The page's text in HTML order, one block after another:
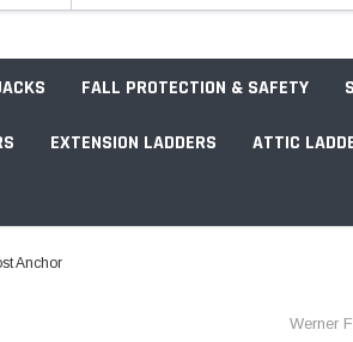
FALL PROTECTION & SAFETY
EXTENSION LADDERS ATTIC
Anchor
Werner